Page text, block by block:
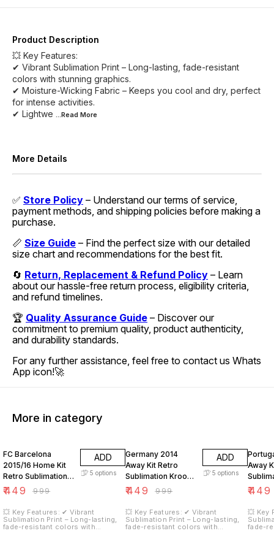
Product Description
💥 Key Features:
✔ Vibrant Sublimation Print – Long-lasting, fade-resistant
colors with stunning graphics.
✔ Moisture-Wicking Fabric – Keeps you cool and dry, perfect
for intense activities.
✔ Lightwe ...Read More
More Details
✅ Store Policy – Understand our terms of service,
payment methods, and shipping policies before making a
purchase.
📏 Size Guide – Find the perfect size with our detailed
size chart and recommendations for the best fit.
🔄 Return, Replacement & Refund Policy – Learn
about our hassle-free return process, eligibility criteria,
and refund timelines.
🏆 Quality Assurance Guide – Discover our
commitment to premium quality, product authenticity,
and durability standards.
For any further assistance, feel free to contact us Whats
App icon!🚀
More in category
FC Barcelona
2015/16 Home Kit
Retro Sublimation
Neymar JR 11
₹449 ₹999
ADD
5 options
💥 Key Features: ✔ Vibrant
Sublimation Print – Long-lasting,
fade-resistant colors with
Germany 2014
Away Kit Retro
Sublimation Kroos
18
₹449 ₹999
ADD
5 options
💥 Key Features: ✔ Vibrant
Sublimation Print – Long-lasting,
fade-resistant colors with
Away
₹449
💥 Key
fade-